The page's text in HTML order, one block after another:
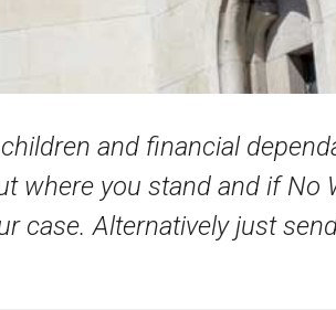
and financial
where you stand and if No
case. Alternatively just